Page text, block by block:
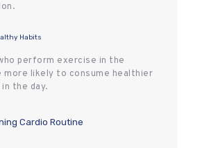
Habits
perform exercise in the
more likely to consume healthier
the day.
Cardio Routine